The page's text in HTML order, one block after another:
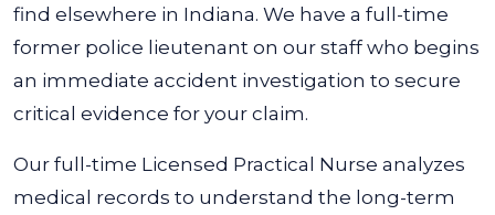
find elsewhere in Indiana. We have a full-time
former police lieutenant on our staff who begins
an immediate accident investigation to secure
critical evidence for your claim.
Our full-time Licensed Practical Nurse analyzes
medical records to understand the long-term